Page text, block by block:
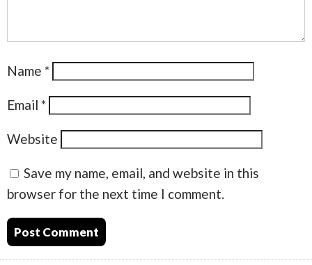
Name *
Email *
Website
Save my name, email, and website in this
browser for the next time I comment.